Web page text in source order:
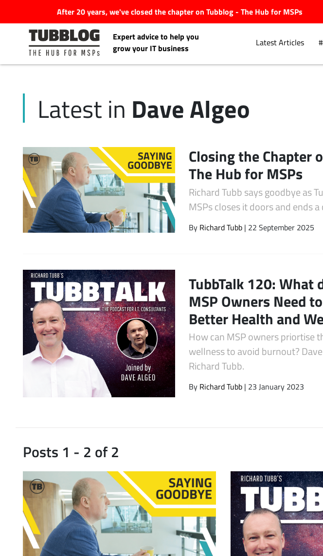
After 20 years, we've closed the chapter on Tubblog - The Hub for MSPs
Expert advice to help you
grow your IT business
Latest Articles
Latest Articles
Latest Events
Latest Podcasts
Latest Videos
Latest in Dave Algeo
Closing the Chapter
The Hub for MSPs
Richard Tubb says goodbye as
MSPs closes it doors and ends a
By Richard Tubb | 22 September 2025
TubbTalk 120: What
MSP Owners Need
Better Health and
How can MSP owners priortise
wellness to avoid burnout?
Richard Tubb.
By Richard Tubb | 23 January 2023
Posts 1 - 2 of 2
Search
for: